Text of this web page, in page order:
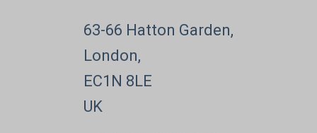
63-66 Hatton Garden,
London,
EC1N 8LE
UK